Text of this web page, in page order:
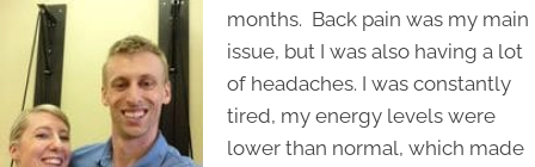
months. Back pain was my main
issue, but I was also having a lot
of headaches. I was constantly
tired, my energy levels were
lower than normal, which made